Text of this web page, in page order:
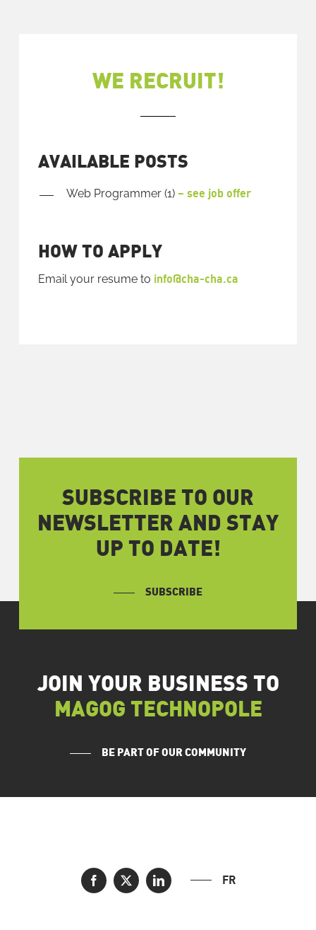
WE RECRUIT!
AVAILABLE POSTS
Web Programmer (1) – see job offer
HOW TO APPLY
Email your resume to info@cha-cha.ca
SUBSCRIBE TO OUR
NEWSLETTER AND STAY
UP TO DATE!
SUBSCRIBE
JOIN YOUR BUSINESS TO
MAGOG TECHNOPOLE
BE PART OF OUR COMMUNITY
FR